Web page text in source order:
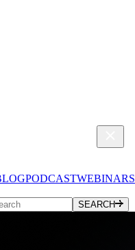
PODCASTWEBINARS
SEARCH